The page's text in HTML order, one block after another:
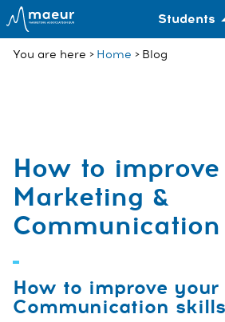
Students
You are here Home Blog
How to
Marketing &
How to improve
Communication skills